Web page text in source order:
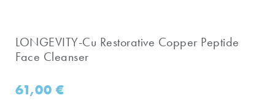
LONGEVITY-Cu Restorative Copper Peptide
Face Cleanser
61,00€